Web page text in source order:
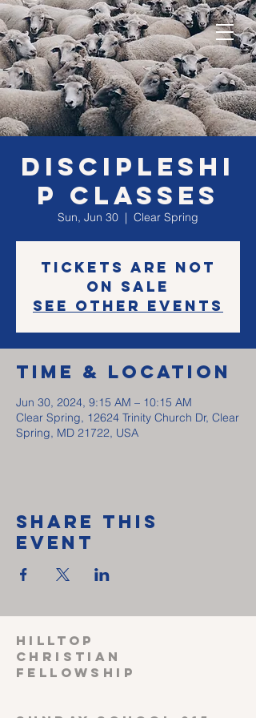
Discipleshi
p classes
Sun, Jun 30
  |
Clear Spring
Tickets are not
on sale
See other events
Time & Location
Jun 30, 2024, 9:15 AM – 10:15 AM
Clear Spring, 12624 Trinity Church Dr, Clear
Spring, MD 21722, USA
Share This
Event
HILLTOP
CHRISTIAN
FELLOWSHIP